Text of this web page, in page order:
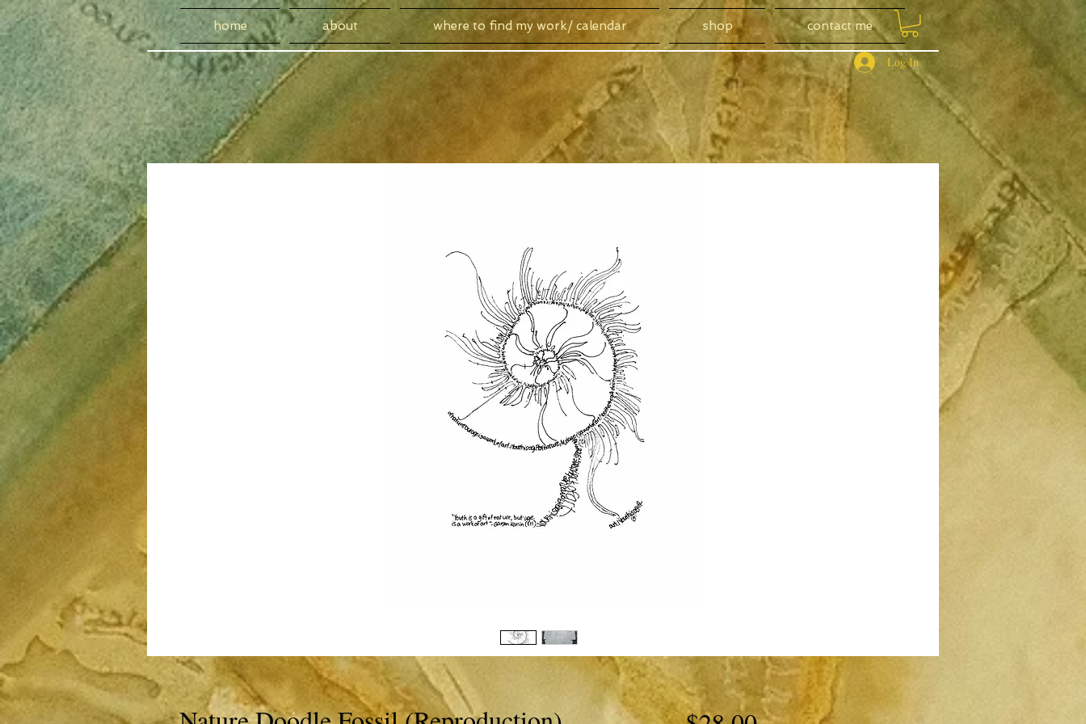
home about where to find my work/ calendar shop contact me
Log In